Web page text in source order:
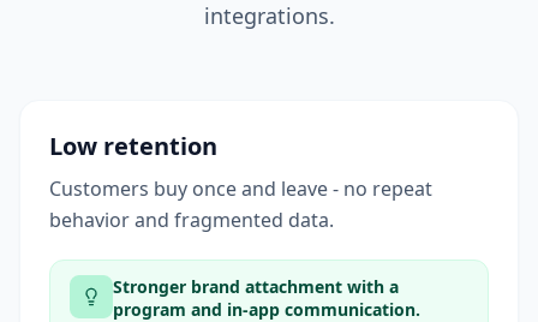
integrations.
Low retention
Customers buy once and leave - no repeat
behavior and fragmented data.
Stronger brand attachment with a
program and in-app communication.